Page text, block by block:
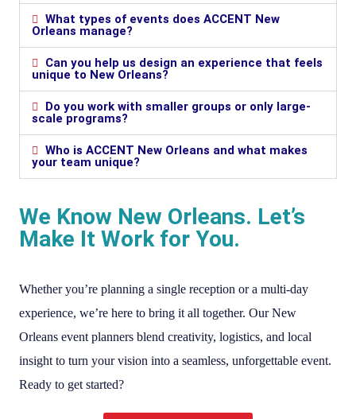
What types of events does ACCENT New
Orleans manage?
Can you help us design an experience that feels
unique to New Orleans?
Do you work with smaller groups or only large-
scale programs?
Who is ACCENT New Orleans and what makes
your team unique?
We Know New Orleans. Let’s
Make It Work for You.
Whether you’re planning a single reception or a multi-day
experience, we’re here to bring it all together. Our New
Orleans event planners blend creativity, logistics, and local
insight to turn your vision into a seamless, unforgettable event.
Ready to get started?